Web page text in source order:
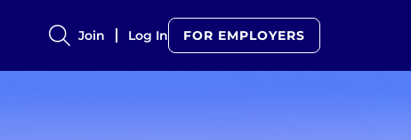
Join Log In FOR EMPLOYERS